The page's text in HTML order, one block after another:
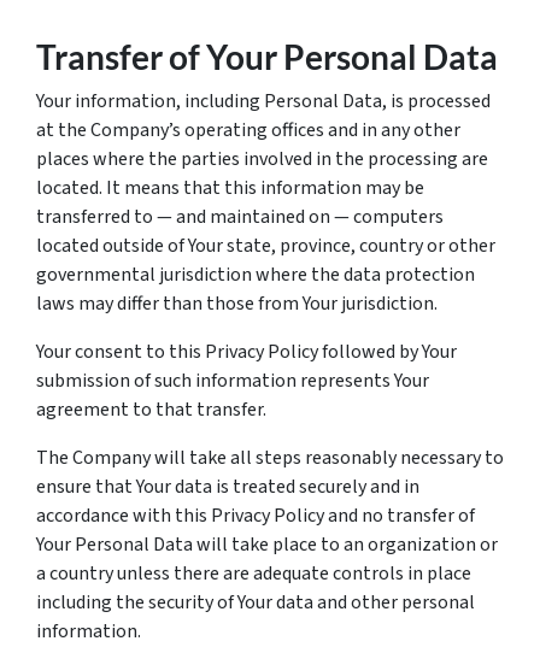
Transfer of Your Personal Data
Your information, including Personal Data, is processed
at the Company’s operating offices and in any other
places where the parties involved in the processing are
located. It means that this information may be
transferred to — and maintained on — computers
located outside of Your state, province, country or other
governmental jurisdiction where the data protection
laws may differ than those from Your jurisdiction.
Your consent to this Privacy Policy followed by Your
submission of such information represents Your
agreement to that transfer.
The Company will take all steps reasonably necessary to
ensure that Your data is treated securely and in
accordance with this Privacy Policy and no transfer of
Your Personal Data will take place to an organization or
a country unless there are adequate controls in place
including the security of Your data and other personal
information.